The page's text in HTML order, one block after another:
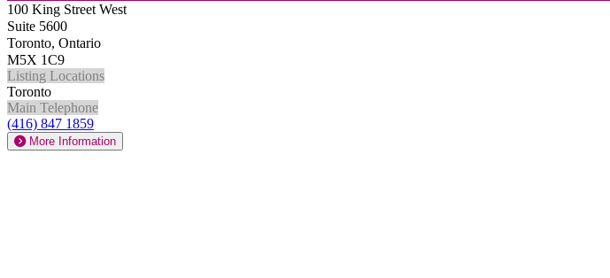
100 King Street West
Suite 5600
Toronto, Ontario
M5X 1C9
Listing Locations
Toronto
Main Telephone
(416) 847 1859
More Information